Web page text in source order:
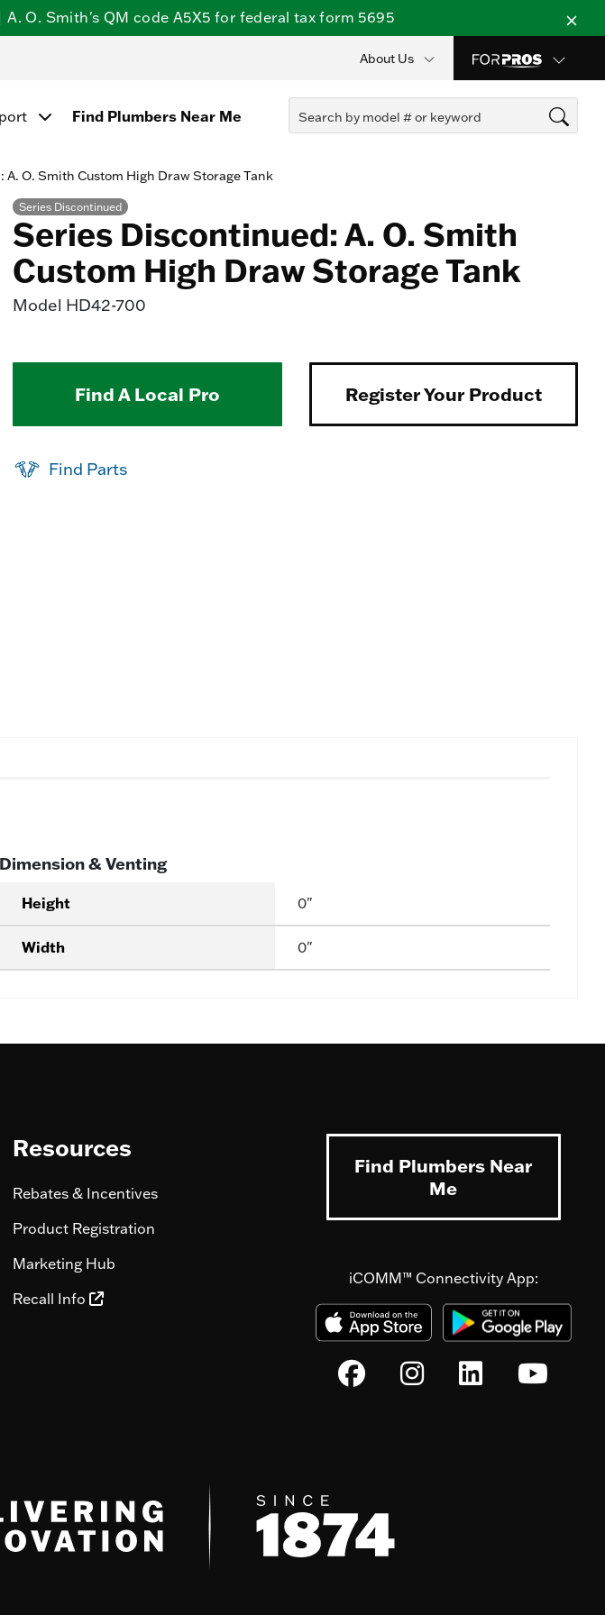
O. Smith's QM code A5X5 for federal tax form 5695
About Us
Find Plumbers Near Me
O. Smith Custom High Draw Storage Tank
Series Discontinued
Series Discontinued: A. O. Smith
Custom High Draw Storage Tank
Model HD42-700
Find A Local Pro Register Your Product
Find Parts
Dimension & Venting
Height 0"
Width 0"
Resources
Rebates & Incentives
Product Registration
Marketing Hub
Recall Info
Find Plumbers Near
Me
iCOMM™ Connectivity App: